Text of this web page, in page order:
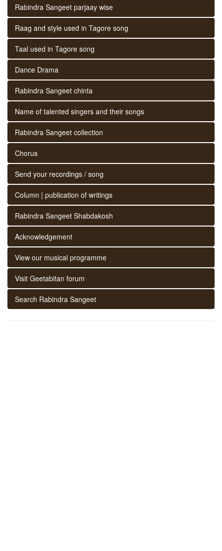
Rabindra Sangeet parjaay wise
Raag and style used in Tagore song
Taal used in Tagore song
Dance Drama
Rabindra Sangeet chinta
Name of talented singers and their songs
Rabindra Sangeet collection
Chorus
Send your recordings / song
Column | publication of writings
Rabindra Sangeet Shabdakosh
Acknowledgement
View our musical programme
Visit Geetabitan forum
Search Rabindra Sangeet